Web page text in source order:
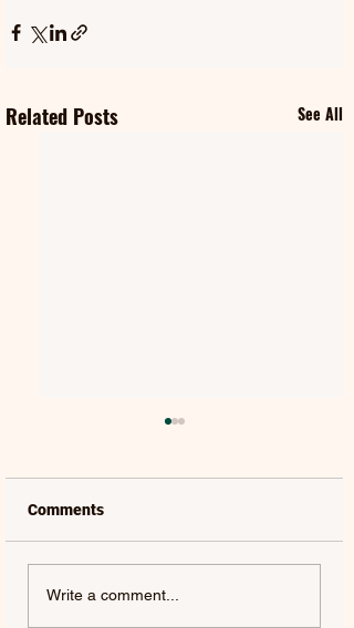
Related Posts See All
QUEEN & ADAM
Comments
Write a comment...